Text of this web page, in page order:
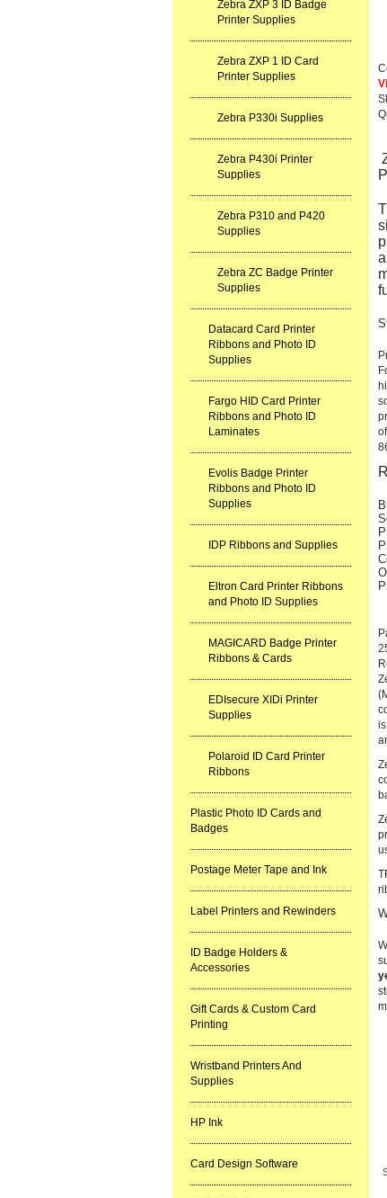
Zebra ZXP 3 ID Badge
Printer Supplies
Zebra ZXP 1 ID Card
Printer Supplies
Zebra P330i Supplies
Zebra P430i Printer
Supplies
Zebra P310 and P420
Supplies
Zebra ZC Badge Printer
Supplies
Datacard Card Printer
Ribbons and Photo ID
Supplies
Fargo HID Card Printer
Ribbons and Photo ID
Laminates
Evolis Badge Printer
Ribbons and Photo ID
Supplies
IDP Ribbons and Supplies
Eltron Card Printer Ribbons
and Photo ID Supplies
MAGICARD Badge Printer
Ribbons & Cards
EDIsecure XIDi Printer
Supplies
Polaroid ID Card Printer
Ribbons
Plastic Photo ID Cards and
Badges
Postage Meter Tape and Ink
Label Printers and Rewinders
ID Badge Holders &
Accessories
Gift Cards & Custom Card
Printing
Wristband Printers And
Supplies
HP Ink
Card Design Software